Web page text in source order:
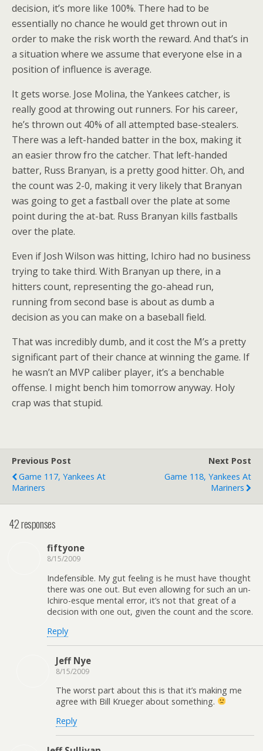
decision, it’s more like 100%. There had to be
essentially no chance he would get thrown out in
order to make the risk worth the reward. And that’s in
a situation where we assume that everyone else in a
position of influence is average.
It gets worse. Jose Molina, the Yankees catcher, is
really good at throwing out runners. For his career,
he’s thrown out 40% of all attempted base-stealers.
There was a left-handed batter in the box, making it
an easier throw fro the catcher. That left-handed
batter, Russ Branyan, is a pretty good hitter. Oh, and
the count was 2-0, making it very likely that Branyan
was going to get a fastball over the plate at some
point during the at-bat. Russ Branyan kills fastballs
over the plate.
Even if Josh Wilson was hitting, Ichiro had no business
trying to take third. With Branyan up there, in a
hitters count, representing the go-ahead run,
running from second base is about as dumb a
decision as you can make on a baseball field.
That was incredibly dumb, and it cost the M’s a pretty
significant part of their chance at winning the game. If
he wasn’t an MVP caliber player, it’s a benchable
offense. I might bench him tomorrow anyway. Holy
crap was that stupid.
Previous Post
Game 117, Yankees At
Mariners
Next Post
Game 118, Yankees At
Mariners
42 responses
fiftyone
8/15/2009
Indefensible. My gut feeling is he must have thought
there was one out. But even allowing for such an un-
Ichiro-esque mental error, it’s not that great of a
decision with one out, given the count and the score.
Reply
Jeff Nye
8/15/2009
The worst part about this is that it’s making me
agree with Bill Krueger about something.
Reply